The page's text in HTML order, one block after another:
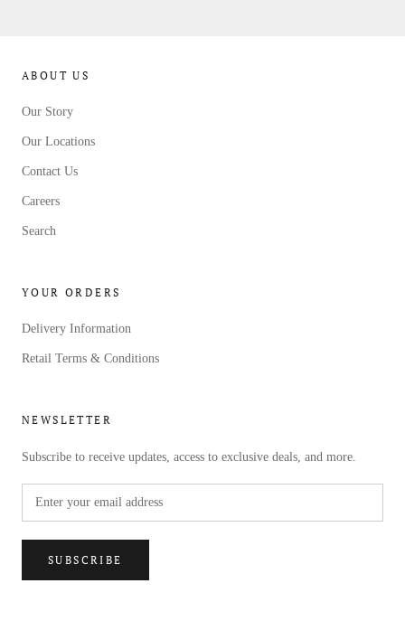
ABOUT US
Our Story
Our Locations
Contact Us
Careers
Search
YOUR ORDERS
Delivery Information
Retail Terms & Conditions
NEWSLETTER
Subscribe to receive updates, access to exclusive deals, and more.
SUBSCRIBE